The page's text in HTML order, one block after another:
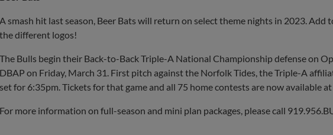
A smash hit last season, Beer Bats will return on select theme nights in 2023. Add
the different logos!
The Bulls begin their Back-to-Back Triple-A National Championship defense on
DBAP on Friday, March 31. First pitch against the Norfolk Tides, the Triple-A
set for 6:35pm. Tickets for that game and all 75 home contests are now available
For more information on full-season and mini plan packages, please call